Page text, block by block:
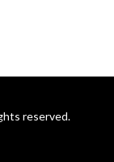
reserved.